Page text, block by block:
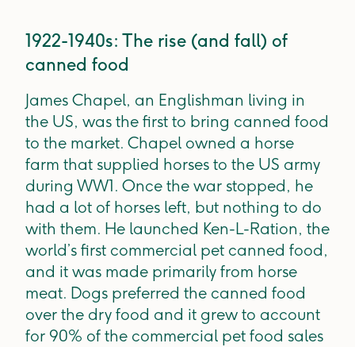
1922-1940s: The rise (and fall) of
canned food
James Chapel, an Englishman living in
the US, was the first to bring canned food
to the market. Chapel owned a horse
farm that supplied horses to the US army
during WW1. Once the war stopped, he
had a lot of horses left, but nothing to do
with them. He launched Ken-L-Ration, the
world’s first commercial pet canned food,
and it was made primarily from horse
meat. Dogs preferred the canned food
over the dry food and it grew to account
for 90% of the commercial pet food sales